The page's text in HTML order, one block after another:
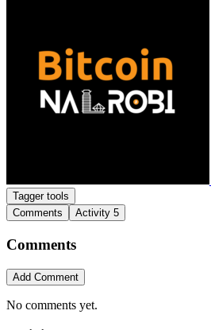
Tagger tools
Comments
Activity 5
Comments
Add Comment
No comments yet.